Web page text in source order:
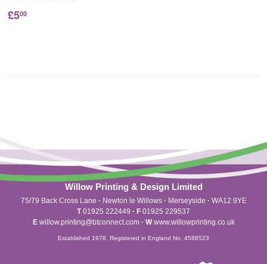
£500
Willow Printing & Design Limited
75/79 Back Cross Lane · Newton le Willows · Merseyside · WA12 9YE
T01925 222449 · F 01925 229537
Ewillow.printing@btconnect.com · Wwww.willowprinting.co.uk
Established 1978. Registered in England No. 4588523